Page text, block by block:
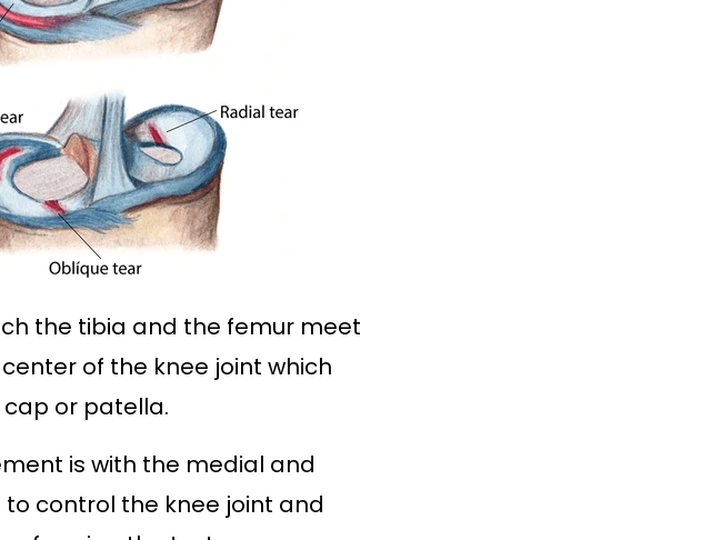
the tibia and the femur meet
of the knee joint which
cap or patella.
is with the medial and
control the knee joint and